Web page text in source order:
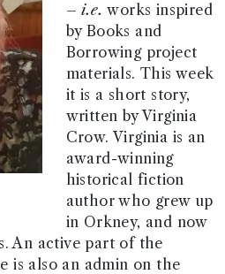
–i.e. works inspired
by Books and
Borrowing project
materials. This week
it is a short story,
written by Virginia
Crow. Virginia is an
award-winning
historical fiction
author who grew up
in Orkney, and now
An active part of the
is also an admin on the